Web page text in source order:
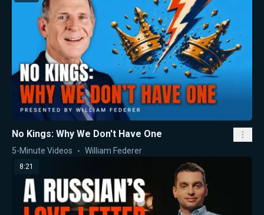
No Kings: Why We Don't Have One
5-Minute Videos William Federer
8:21